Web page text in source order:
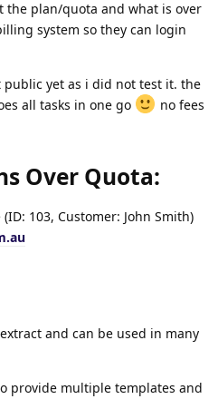
plan/quota and what is over
system so they can login
yet as i did not test it. the
all tasks in one go
no fees
Over Quota:
103, Customer: John Smith)
and can be used in many
provide multiple templates and